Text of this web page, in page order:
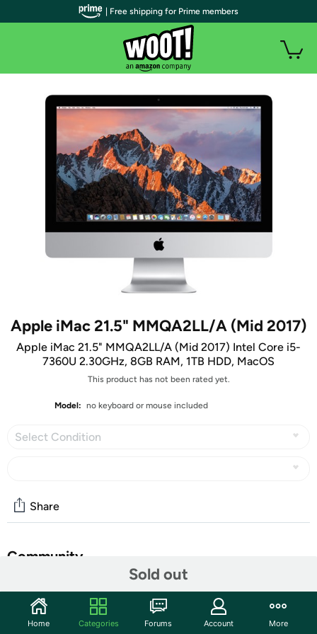
Apple iMac 21.5" MMQA2LL/A (Mid 2017)
Apple iMac 21.5" MMQA2LL/A (Mid 2017) Intel Core i5-
7360U 2.30GHz, 8GB RAM, 1TB HDD, MacOS
This product has not been rated yet.
Model: no keyboard or mouse included
Select Condition
Sold out
Share
Community
Features
| Free shipping for Prime members
Home Categories Forums Account More